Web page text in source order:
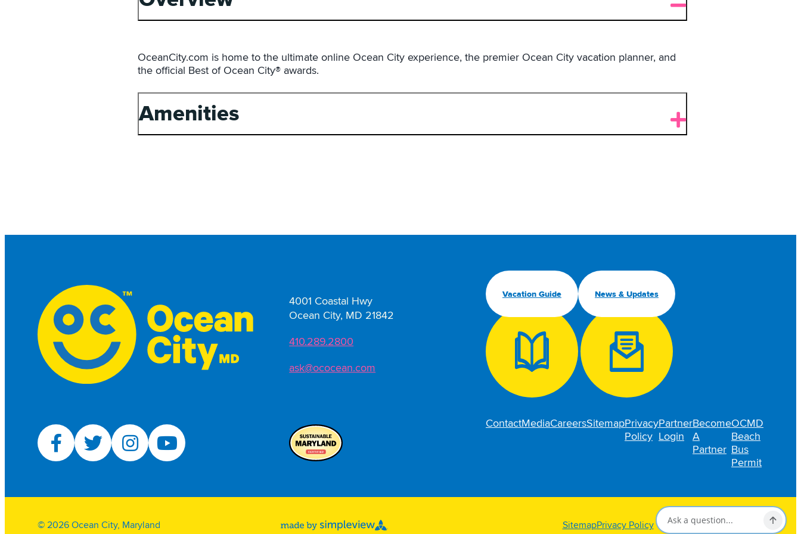
OceanCity.com is home to the ultimate online Ocean City experience, the premier Ocean City vacation planner, and
the official Best of Ocean City® awards.
Amenities
4001 Coastal Hwy
Ocean City, MD 21842
410.289.2800
ask@ococean.com
Vacation Guide News & Updates
ContactMediaCareersSitemapPrivacy
Policy
Partner
Login
Become
A
Partner
OCMD
Beach
Bus
Permit
SitemapPrivacy Policy
© 2026 Ocean City, Maryland